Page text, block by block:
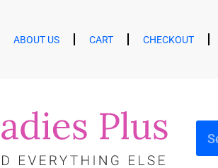
ABOUT US CART CHECKOUT